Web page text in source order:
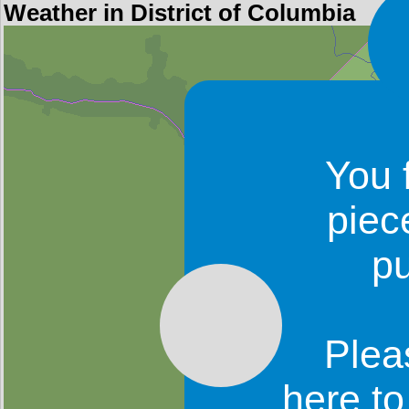
Weather in District of Columbia
You
here